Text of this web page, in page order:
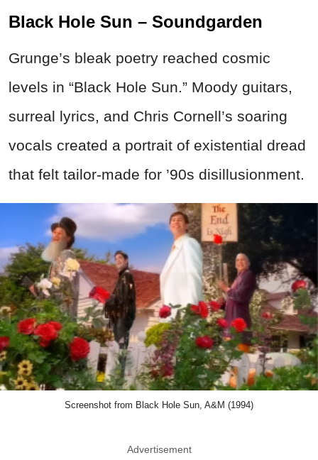
Black Hole Sun – Soundgarden
Grunge’s bleak poetry reached cosmic
levels in “Black Hole Sun.” Moody guitars,
surreal lyrics, and Chris Cornell’s soaring
vocals created a portrait of existential dread
that felt tailor-made for ’90s disillusionment.
Screenshot from Black Hole Sun, A&M (1994)
Advertisement